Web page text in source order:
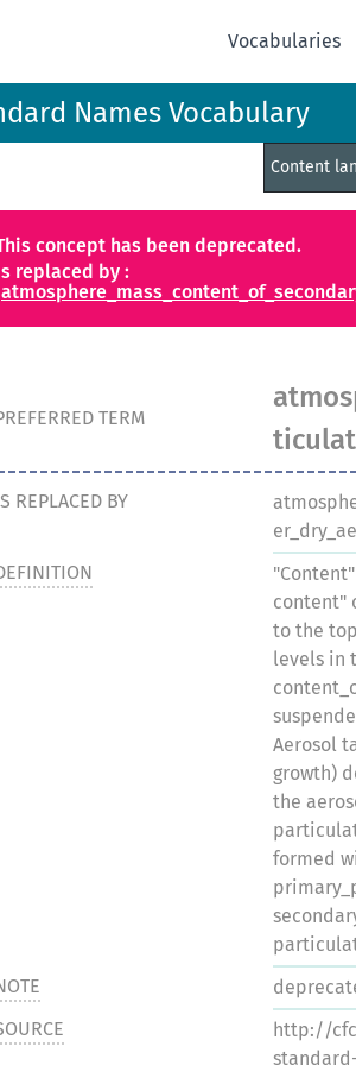
Vocabularies
Names Vocabulary
Content
concept has been deprecated.
replaced by :
TERM
REPLACED BY
content"
to the
levels in
Aerosol
growth)
the
formed
http://